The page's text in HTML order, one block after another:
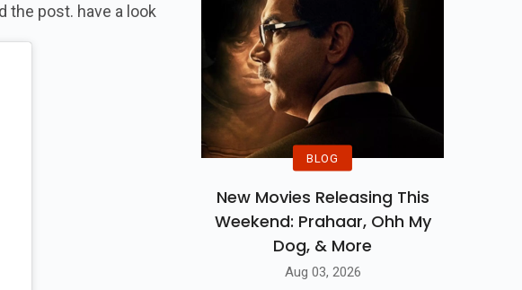
the post. have a look
BLOG
New Movies Releasing This
Weekend: Prahaar, Ohh My
Dog, & More
Aug 03, 2026